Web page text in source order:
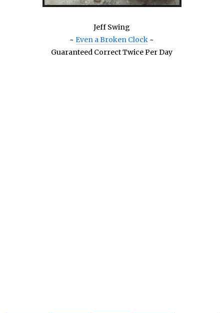
Jeff Swing
~ Even a Broken Clock ~
Guaranteed Correct Twice Per Day